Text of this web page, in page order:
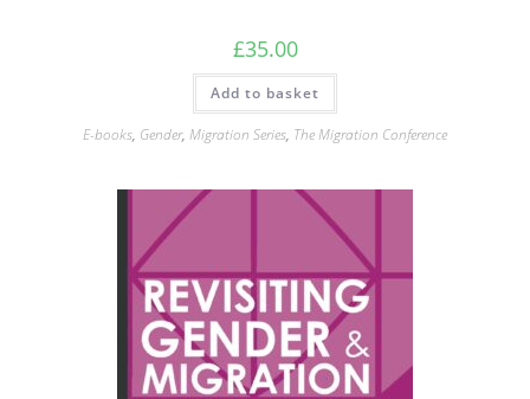
£35.00
Add to basket
E-books, Gender, Migration Series, The Migration Conference